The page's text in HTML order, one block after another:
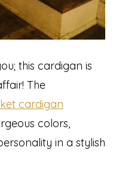
this cardigan is
The
cardigan
colors,
in a stylish